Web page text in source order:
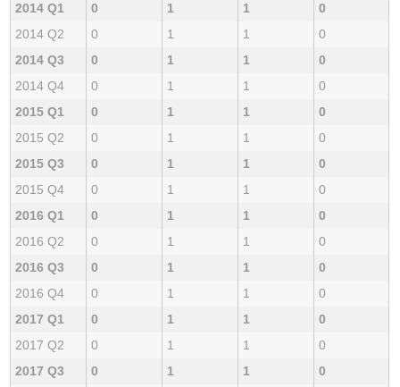
2014 Q1
0 1 1
0
2014 Q2
0 1 1
0
2014 Q3
0 1 1
0
2014 Q4
0 1 1
0
2015 Q1
0 1 1
0
2015 Q2
0 1 1
0
2015 Q3
0 1 1
0
2015 Q4
0 1 1
0
2016 Q1
0 1 1
0
2016 Q2
0 1 1
0
2016 Q3
0 1 1
0
2016 Q4
0 1 1
0
2017 Q1
0 1 1
0
2017 Q2
0 1 1
0
2017 Q3
0 1 1
0